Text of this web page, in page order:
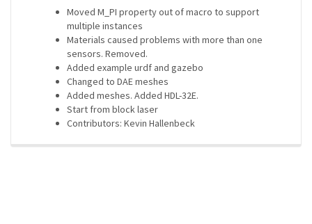
Moved M_PI property out of macro to support
multiple instances
Materials caused problems with more than one
sensors. Removed.
Added example urdf and gazebo
Changed to DAE meshes
Added meshes. Added HDL-32E.
Start from block laser
Contributors: Kevin Hallenbeck